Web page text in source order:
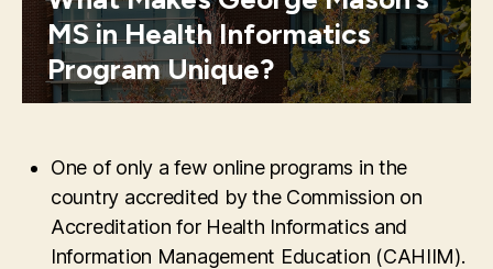
MS in Health Informatics
Program Unique?
One of only a few online programs in the
country accredited by the Commission on
Accreditation for Health Informatics and
Information Management Education (CAHIIM).